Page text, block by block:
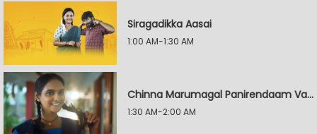
Siragadikka Aasai
1:00 AM-1:30 AM
Chinna Marumagal Panirendaam Vaguppu
1:30 AM-2:00 AM